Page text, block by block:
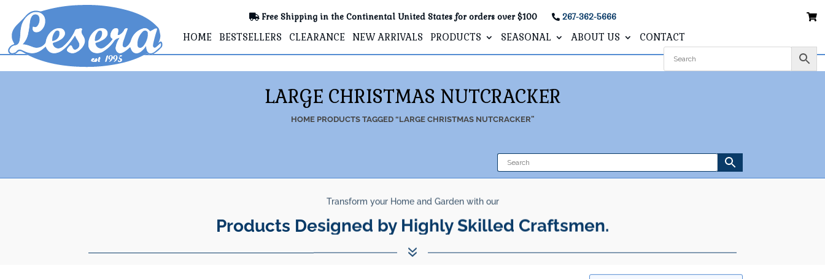
Free Shipping in the Continental United States for orders over $100 267-362-5666
HOME BESTSELLERS CLEARANCE NEW ARRIVALS PRODUCTS SEASONAL ABOUT US CONTACT
LARGE CHRISTMAS NUTCRACKER
HOME PRODUCTS TAGGED “LARGE CHRISTMAS NUTCRACKER”
Transform your Home and Garden with our
Products Designed by Highly Skilled Craftsmen.
7